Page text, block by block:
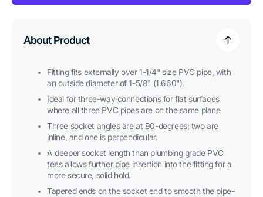
Fitting,
Furniture
Yellow
Fitting,
Furniture
Yellow
About Product
Fitting fits externally over 1-1/4" size PVC pipe, with
an outside diameter of 1-5/8" (1.660").
Ideal for three-way connections for flat surfaces
where all three PVC pipes are on the same plane
Three socket angles are at 90-degrees; two are
inline, and one is perpendicular.
A deeper socket length than plumbing grade PVC
tees allows further pipe insertion into the fitting for a
more secure, solid hold.
Tapered ends on the socket end to smooth the pipe-